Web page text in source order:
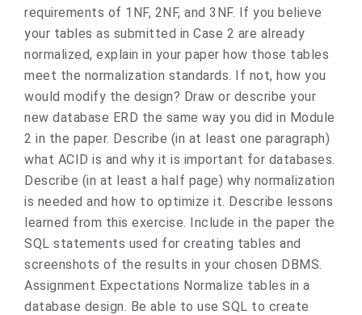
requirements of 1NF, 2NF, and 3NF. If you believe
your tables as submitted in Case 2 are already
normalized, explain in your paper how those tables
meet the normalization standards. If not, how you
would modify the design? Draw or describe your
new database ERD the same way you did in Module
2 in the paper. Describe (in at least one paragraph)
what ACID is and why it is important for databases.
Describe (in at least a half page) why normalization
is needed and how to optimize it. Describe lessons
learned from this exercise. Include in the paper the
SQL statements used for creating tables and
screenshots of the results in your chosen DBMS.
Assignment Expectations Normalize tables in a
database design. Be able to use SQL to create